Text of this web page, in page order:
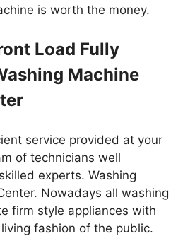
is worth the money.
Load Fully
Machine
service provided at your
of technicians well
experts. Washing
Nowadays all washing
firm style appliances with
fashion of the public.